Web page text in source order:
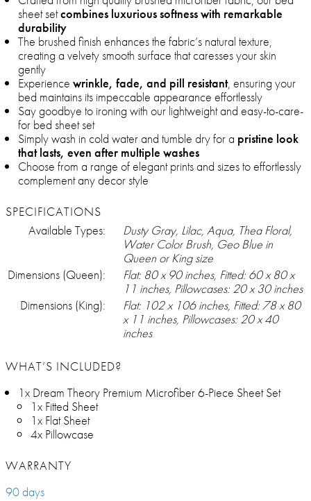
sheet setcombines luxurious softness with remarkable
durability
The brushed finish enhances the fabric’s natural texture,
creating a velvety smooth surface that caresses your skin
gently
Experience wrinkle, fade, and pill resistant, ensuring your
bed maintains its impeccable appearance effortlessly
Say goodbye to ironing with our lightweight and easy-to-care-
for bed sheet set
Simply wash in cold water and tumble dry for a pristine look
that lasts, even after multiple washes
Choose from a range of elegant prints and sizes to effortlessly
complement any decor style
SPECIFICATIONS
Available Types:
Dusty Gray, Lilac, Aqua, Thea Floral,
Water Color Brush, Geo Blue in
Queen or King size
Dimensions (Queen):
Flat: 80 x 90 inches, Fitted: 60 x 80 x
11 inches, Pillowcases: 20 x 30 inches
Dimensions (King):
Flat: 102 x 106 inches, Fitted: 78 x 80
x 11 inches, Pillowcases: 20 x 40
inches
WHAT’S INCLUDED?
1x Dream Theory Premium Microfiber 6-Piece Sheet Set
1x Fitted Sheet
1x Flat Sheet
4x Pillowcase
WARRANTY
90 days